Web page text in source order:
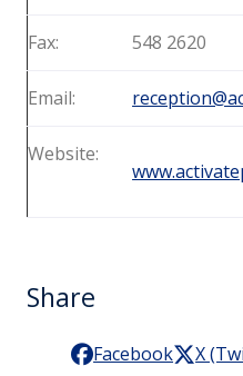
Fax: 548 2620
Email:
Website:
Share
Facebook X